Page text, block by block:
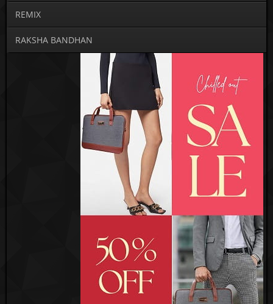
REMIX
RAKSHA BANDHAN